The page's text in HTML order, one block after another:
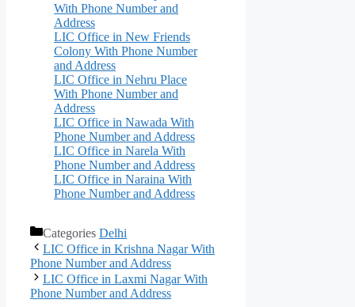
With Phone Number and
Address
LIC Office in New Friends
Colony With Phone Number
and Address
LIC Office in Nehru Place
With Phone Number and
Address
LIC Office in Nawada With
Phone Number and Address
LIC Office in Narela With
Phone Number and Address
LIC Office in Naraina With
Phone Number and Address
Categories Delhi
LIC Office in Krishna Nagar With
Phone Number and Address
LIC Office in Laxmi Nagar With
Phone Number and Address